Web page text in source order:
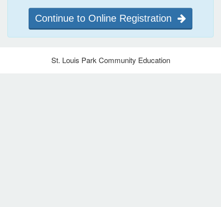
Continue to Online Registration
St. Louis Park Community Education